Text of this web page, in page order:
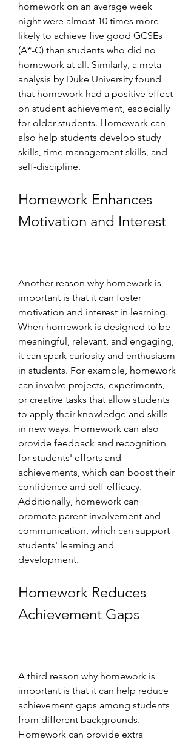
homework on an average week
night were almost 10 times more
likely to achieve five good GCSEs
(A*-C) than students who did no
homework at all. Similarly, a meta-
analysis by Duke University found
that homework had a positive effect
on student achievement, especially
for older students. Homework can
also help students develop study
skills, time management skills, and
self-discipline.
Homework Enhances
Motivation and Interest
Another reason why homework is
important is that it can foster
motivation and interest in learning.
When homework is designed to be
meaningful, relevant, and engaging,
it can spark curiosity and enthusiasm
in students. For example, homework
can involve projects, experiments,
or creative tasks that allow students
to apply their knowledge and skills
in new ways. Homework can also
provide feedback and recognition
for students' efforts and
achievements, which can boost their
confidence and self-efficacy.
Additionally, homework can
promote parent involvement and
communication, which can support
students' learning and
development.
Homework Reduces
Achievement Gaps
A third reason why homework is
important is that it can help reduce
achievement gaps among students
from different backgrounds.
Homework can provide extra